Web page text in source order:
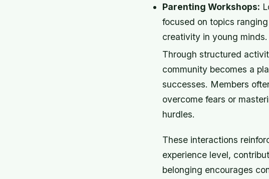
Parenting Workshops:
focused on topics
creativity in young minds.
Through structured
community becomes a
successes. Members
overcome fears or
hurdles.
These interactions
experience level,
belonging encourages